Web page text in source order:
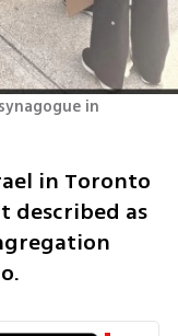
in
in Toronto
described as